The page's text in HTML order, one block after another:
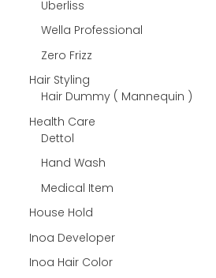
Uberliss
Wella Professional
Zero Frizz
Hair Styling
Hair Dummy ( Mannequin )
Health Care
Dettol
Hand Wash
Medical Item
House Hold
Inoa Developer
Inoa Hair Color